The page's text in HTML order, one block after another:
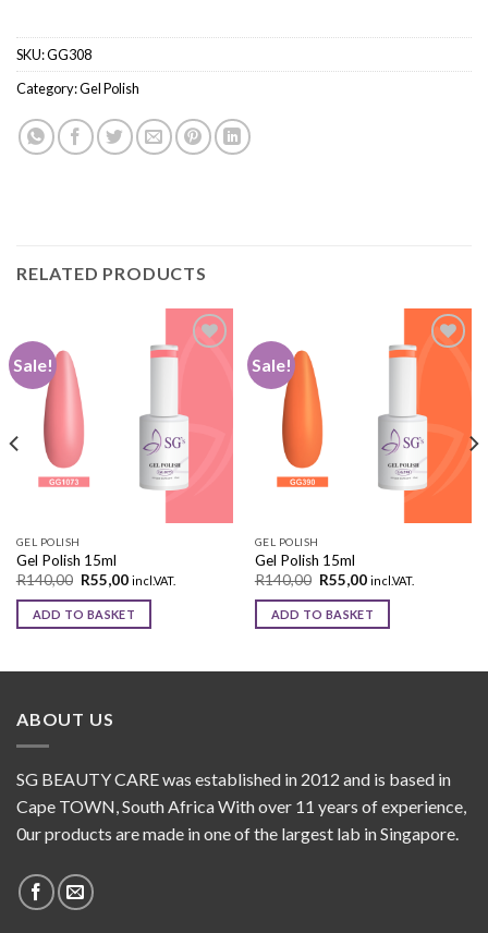
SKU:GG308
Category:Gel Polish
RELATED PRODUCTS
Sale!
wishlist
GEL POLISH
Gel Polish 15ml
R140,00 R55,00 incl.VAT.
ADD TO BASKET
Sale!
wishlist
GEL POLISH
Gel Polish 15ml
R140,00 R55,00 incl.VAT.
ADD TO BASKET
ABOUT US
SG BEAUTY CARE was established in 2012 and is based in
Cape TOWN, South Africa With over 11 years of experience,
0ur products are made in one of the largest lab in Singapore.